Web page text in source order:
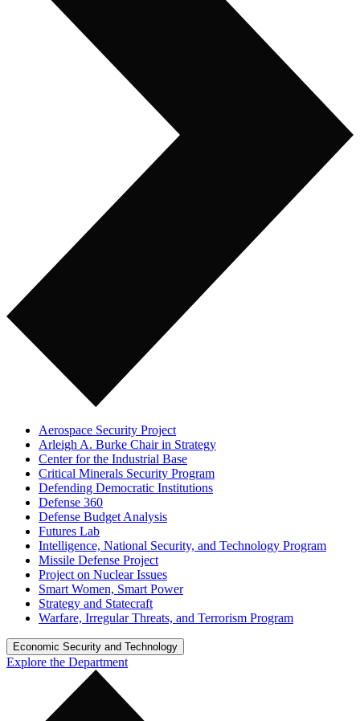
Aerospace Security Project
Arleigh A. Burke Chair in Strategy
Center for the Industrial Base
Critical Minerals Security Program
Defending Democratic Institutions
Defense 360
Defense Budget Analysis
Futures Lab
Intelligence, National Security, and Technology Program
Missile Defense Project
Project on Nuclear Issues
Smart Women, Smart Power
Strategy and Statecraft
Warfare, Irregular Threats, and Terrorism Program
Economic Security and Technology
Explore the Department